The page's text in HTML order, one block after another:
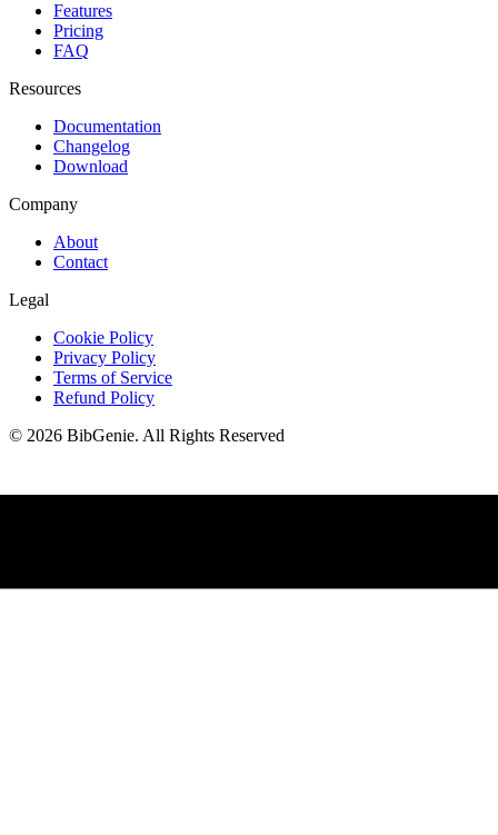
Features
Pricing
FAQ
Resources
Documentation
Changelog
Download
Company
About
Contact
Legal
Cookie Policy
Privacy Policy
Terms of Service
Refund Policy
© 2026 BibGenie. All Rights Reserved